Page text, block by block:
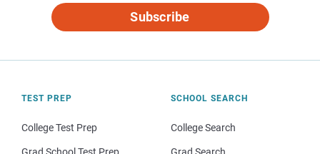
Subscribe
TEST PREP
College Test Prep
SCHOOL SEARCH
College Search